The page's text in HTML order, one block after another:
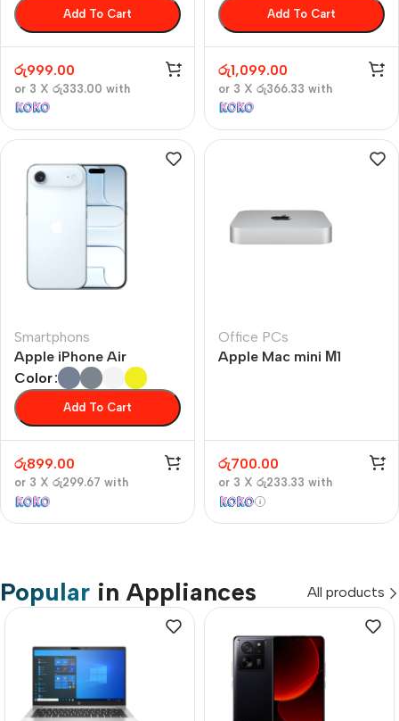
Add To Cart
රු999.00
or 3 X රු333.00 with
Add To Cart
රු1,099.00
or 3 X රු366.33 with
Smartphons
Apple iPhone Air
Color
Add To Cart
රු899.00
or 3 X රු299.67 with
Office PCs
Apple Mac mini М1
රු700.00
or 3 X රු233.33 with
Popular in Appliances All products